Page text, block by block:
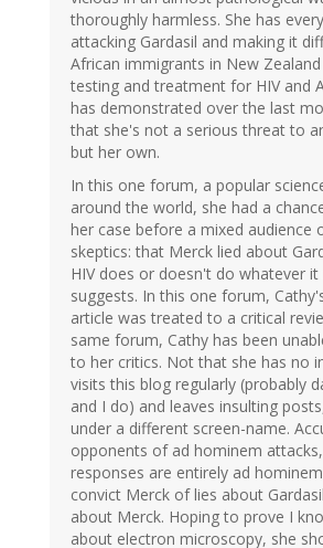
thoroughly harmless. She has every
attacking Gardasil and making it
African immigrants in New
testing and treatment for HIV and
has demonstrated over the last
that she's not a serious threat to
but her own.
In this one forum, a popular
around the world, she had a
her case before a mixed audience
skeptics: that Merck lied about
HIV does or doesn't do whatever it
suggests. In this one forum,
article was treated to a critical
same forum, Cathy has been
to her critics. Not that she has no
visits this blog regularly (probably
and I do) and leaves insulting
under a different screen-name.
opponents of ad hominem
responses are entirely ad
convict Merck of lies about
about Merck. Hoping to prove I
about electron microscopy, she